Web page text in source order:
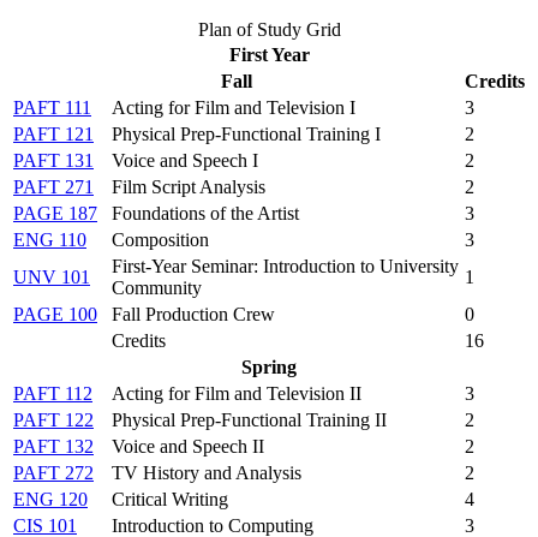
Plan of Study Grid
First Year
Fall
Credits
PAFT 111
Acting for Film and Television I
3
PAFT 121
Physical Prep-Functional Training I
2
PAFT 131
Voice and Speech I
2
PAFT 271
Film Script Analysis
2
PAGE 187
Foundations of the Artist
3
ENG 110
Composition
3
UNV 101
First-Year Seminar: Introduction to University
Community
1
PAGE 100
Fall Production Crew
0
Credits
16
Spring
PAFT 112
Acting for Film and Television II
3
PAFT 122
Physical Prep-Functional Training II
2
PAFT 132
Voice and Speech II
2
PAFT 272
TV History and Analysis
2
ENG 120
Critical Writing
4
CIS 101
Introduction to Computing
3